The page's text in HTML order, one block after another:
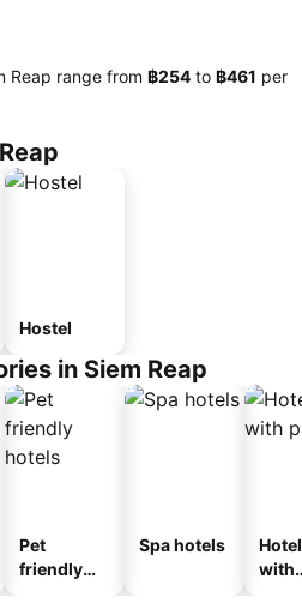
Reap range from ‎฿254 to ‎฿461 per
Hostel
in Siem Reap
Pet
friendly
Spa hotels
with